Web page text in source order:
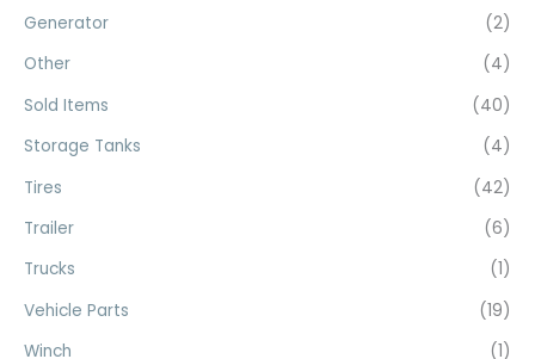
Generator
(2)
Other
(4)
Sold Items
(40)
Storage Tanks
(4)
Tires
(42)
Trailer
(6)
Trucks
(1)
Vehicle Parts
(19)
Winch
(1)